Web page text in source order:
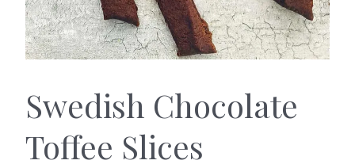
Swedish Chocolate
Toffee Slices